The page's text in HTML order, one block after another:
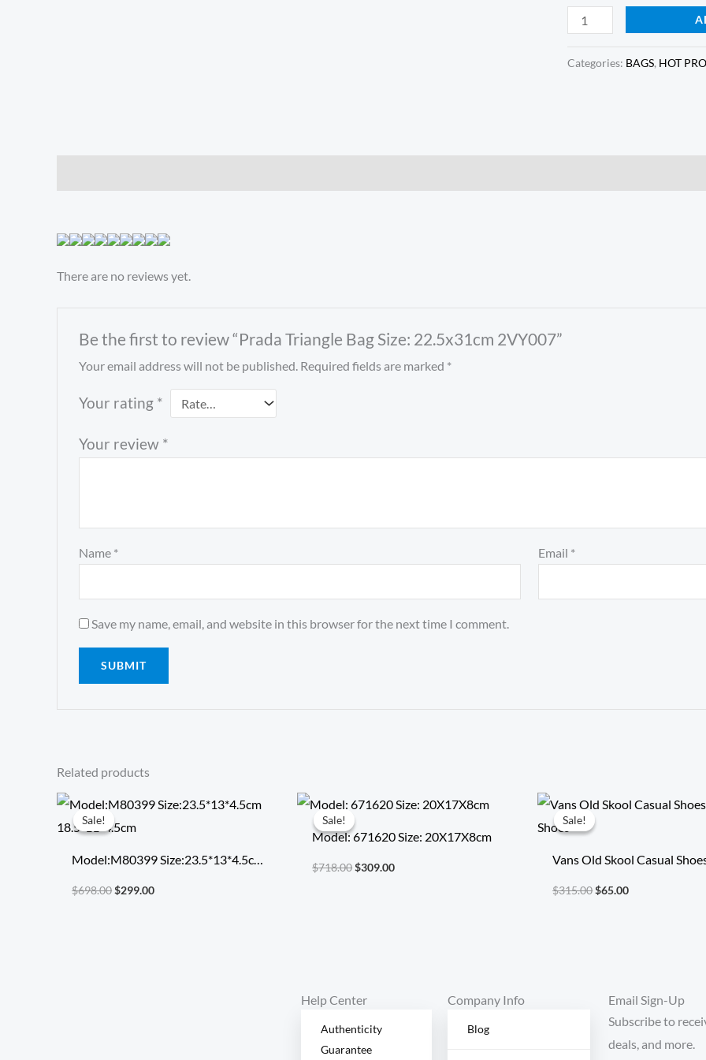
Categories: BAGS, HOT
There are no reviews yet.
Be the first to review “Prada Triangle Bag Size: 22.5x31cm 2VY007”
Your email address will not be published. Required fields are marked *
Your rating *
Your review *
Name * Email *
Save my name, email, and website in this browser for the next time I comment.
Related products
Sale!
Sale!
Model:M80399 Size:23.5*13*4.5cm
18.5*11*4.5cm
$698.00
Original
price
was:
$299.00
Current
price
Sale!
Sale!
Model: 671620 Size: 20X17X8cm
$718.00
Original
price
was:
$718.00.
$309.00
Current
price
$309.00.
Sale!
Sale!
Vans Old Skool Casual
Shoes
$315.00
Original
price
was:
$65.00
Current
price
Help Center
Authenticity
Guarantee
Company Info
Blog
Email Sign-Up
Subscribe to
deals, and more.